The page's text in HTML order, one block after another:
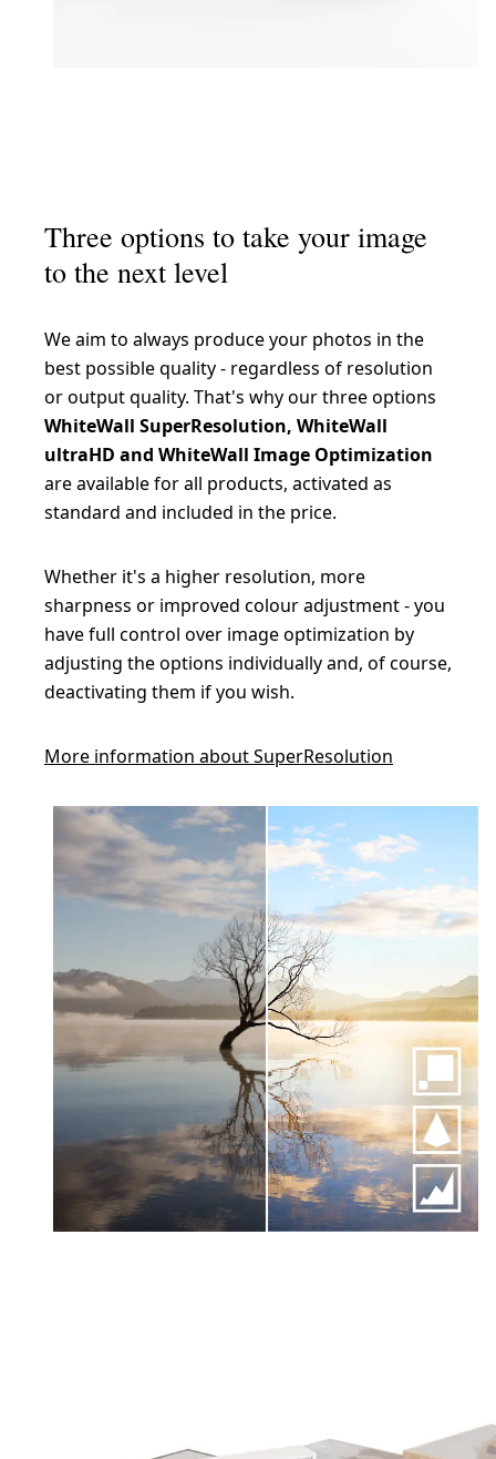
Three options to take your image
to the next level
We aim to always produce your photos in the
best possible quality - regardless of resolution
or output quality. That's why our three options
WhiteWall SuperResolution, WhiteWall
ultraHD and WhiteWall Image Optimization
are available for all products, activated as
standard and included in the price.
Whether it's a higher resolution, more
sharpness or improved colour adjustment - you
have full control over image optimization by
adjusting the options individually and, of course,
deactivating them if you wish.
More information about SuperResolution